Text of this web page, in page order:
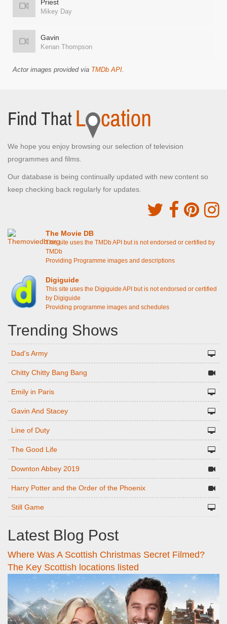
Priest
Mikey Day
Gavin
Kenan Thompson
Actor images provided via TMDb API.
We hope you enjoy browsing our selection of television
programmes and films.
Our database is being continually updated with new content so
keep checking back regularly for updates.
The Movie DB
This site uses the TMDb API but is not endorsed or certified by
TMDb
Providing Programme images and descriptions
Digiguide
This site uses the Digiguide API but is not endorsed or certified
by Digiguide
Providing programme images and schedules
Trending Shows
Dad's Army
Chitty Chitty Bang Bang
Emily in Paris
Gavin And Stacey
Line of Duty
The Good Life
Downton Abbey 2019
Harry Potter and the Order of the Phoenix
Still Game
Latest Blog Post
Where Was A Scottish Christmas Secret Filmed?
The Key Scottish locations listed